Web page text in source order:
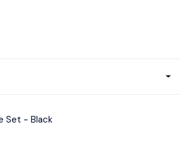
Set - Black